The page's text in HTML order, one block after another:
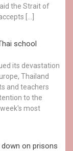
the Strait of
[…]
school
its devastation
Thailand
and teachers
to the
most
on prisons